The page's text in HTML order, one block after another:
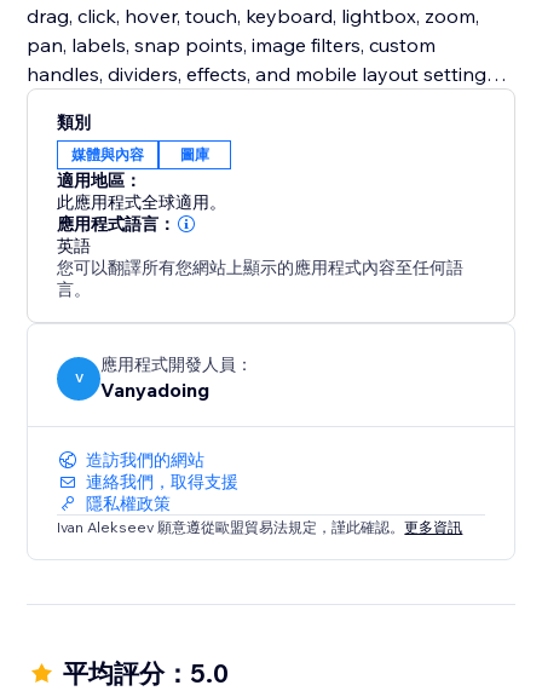
drag, click, hover, touch, keyboard, lightbox, zoom,
pan, labels, snap points, image filters, custom
handles, dividers, effects, and mobile layout settings.
slider. Premium unlocks expressive comparison
modes designed for more engaging storytelling.
Turn static before/after images into interactive proof,
polished case studies, and high-impact visual stories.
類別
媒體與內容 圖庫
適用地區：
此應用程式全球適用。
應用程式語言：
英語
您可以翻譯所有您網站上顯示的應用程式內容至任何語
言。
V
應用程式開發人員：
Vanyadoing
造訪我們的網站
連絡我們，取得支援
隱私權政策
Ivan Alekseev 願意遵從歐盟貿易法規定，謹此確認。更多資訊
平均評分：5.0